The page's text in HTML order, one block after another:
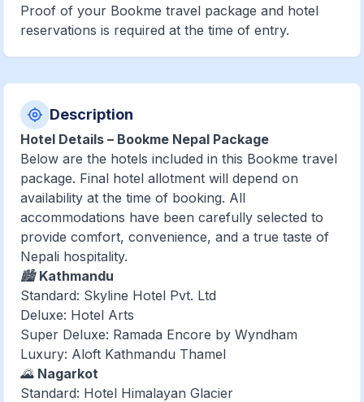
Proof of your Bookme travel package and hotel
reservations is required at the time of entry.
Description
Hotel Details – Bookme Nepal Package
Below are the hotels included in this Bookme travel
package. Final hotel allotment will depend on
availability at the time of booking. All
accommodations have been carefully selected to
provide comfort, convenience, and a true taste of
Nepali hospitality.
🏙️ Kathmandu
Standard: Skyline Hotel Pvt. Ltd
Deluxe: Hotel Arts
Super Deluxe: Ramada Encore by Wyndham
Luxury: Aloft Kathmandu Thamel
🌄 Nagarkot
Standard: Hotel Himalayan Glacier